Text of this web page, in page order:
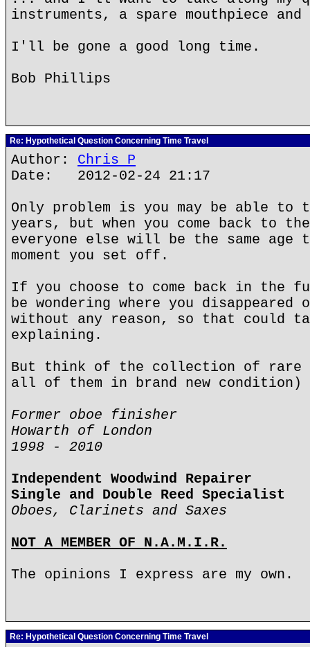
instruments, a spare mouthpiece
I'll be gone a good long time.
Bob Phillips
Re: Hypothetical Question Concerning Time Travel
Author: Chris P
Date: 2012-02-24 21:17
Only problem is you may be able
years, but when you come back to
everyone else will be the same age
moment you set off.
If you choose to come back in the
be wondering where you
without any reason, so that could
explaining.
But think of the collection of rare
all of them in brand new condition)
Former oboe finisher
Howarth of London
1998 - 2010
Independent Woodwind Repairer
Single and Double Reed Specialist
Oboes, Clarinets and Saxes
NOT A MEMBER OF N.A.M.I.R.
The opinions I express are my own.
Re: Hypothetical Question Concerning Time Travel